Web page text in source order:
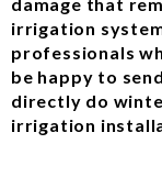
irrigation
professionals
be happy to
directly do
irrigation